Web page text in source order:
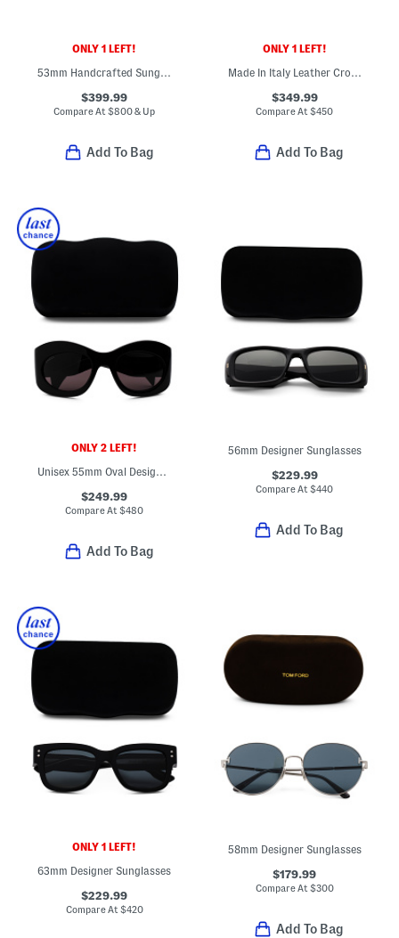
ONLY 1 LEFT!
53mm Handcrafted Sunglasses
$399.99
Compare At$800 & Up
Add To Bag
ONLY 1 LEFT!
Made In Italy Leather Crosta Bifold Designer Wallet
$349.99
Compare At$450
Add To Bag
ONLY 2 LEFT!
Unisex 55mm Oval Designer Sunglasses
$249.99
Compare At$480
Add To Bag
56mm Designer Sunglasses
$229.99
Compare At$440
Add To Bag
ONLY 1 LEFT!
63mm Designer Sunglasses
$229.99
Compare At $420
58mm Designer Sunglasses
$179.99
Compare At $300
Add To Bag